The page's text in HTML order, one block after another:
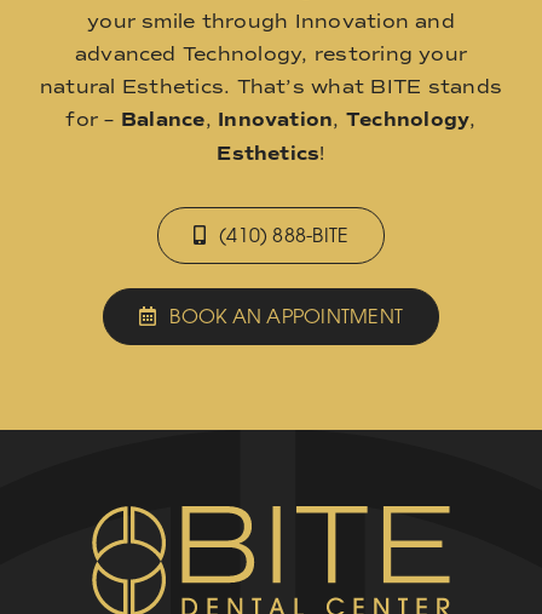
your smile through Innovation and
advanced Technology, restoring your
natural Esthetics. That’s what BITE stands
for – Balance, Innovation, Technology,
Esthetics!
(410) 888-BITE
BOOK AN APPOINTMENT